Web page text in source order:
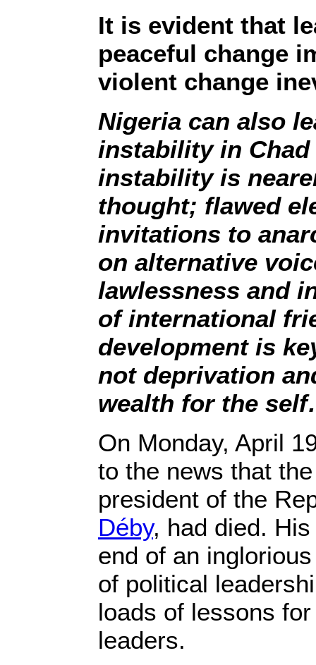
It is evident that
peaceful change
violent change
Nigeria can also
instability in Chad
instability is
thought; flawed
invitations to
on alternative
lawlessness and
of international
development is
not deprivation
wealth for the
On Monday, April
to the news that
president of the
Déby, had died.
end of an
of political
loads of lessons
leaders.